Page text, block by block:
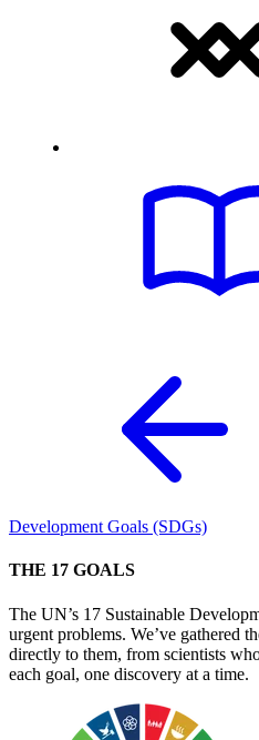
Development Goals (SDGs)
THE 17 GOALS
The UN’s 17 Sustainable
urgent problems. We’ve gathered
directly to them, from scientists
each goal, one discovery at a time.